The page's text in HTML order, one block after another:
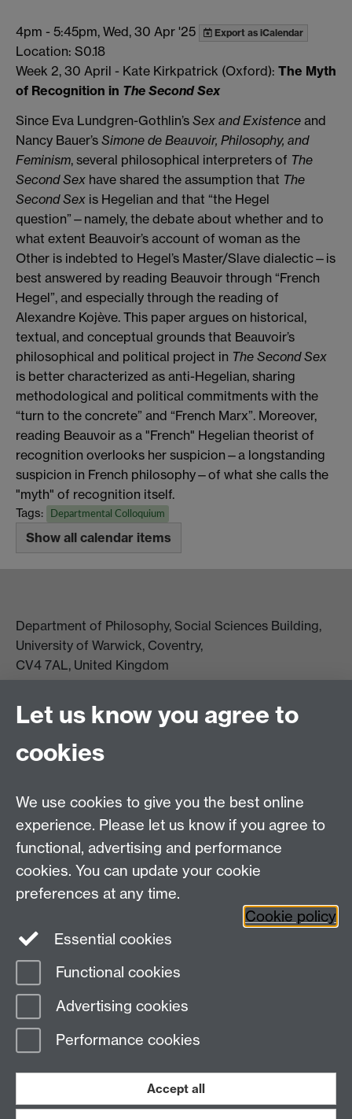
4pm - 5:45pm, Wed, 30 Apr '25 Export as iCalendar
Location: S0.18
Week 2, 30 April - Kate Kirkpatrick (Oxford): The Myth
of Recognition in The Second Sex
Since Eva Lundgren-Gothlin’s Sex and Existence and
Nancy Bauer’s Simone de Beauvoir, Philosophy, and
Feminism, several philosophical interpreters of The
Second Sex have shared the assumption that The
Second Sex is Hegelian and that “the Hegel
question”—namely, the debate about whether and to
what extent Beauvoir’s account of woman as the
Other is indebted to Hegel’s Master/Slave dialectic—is
best answered by reading Beauvoir through “French
Hegel”, and especially through the reading of
Alexandre Kojève. This paper argues on historical,
textual, and conceptual grounds that Beauvoir’s
philosophical and political project in The Second Sex
is better characterized as anti-Hegelian, sharing
methodological and political commitments with the
“turn to the concrete” and “French Marx”. Moreover,
reading Beauvoir as a "French" Hegelian theorist of
recognition overlooks her suspicion—a longstanding
suspicion in French philosophy—of what she calls the
"myth" of recognition itself.
Tags: Departmental Colloquium
Show all calendar items
Department of Philosophy, Social Sciences Building,
University of Warwick, Coventry,
CV4 7AL, United Kingdom
View location on campus map
Tel: +44 (0)24 7657 5178
Email: philosophyoffice@warwick.ac.uk
Twitter Facebook
Page contact:
Last revised: Thu 3 Oct 2024
Let us know you agree to
cookies
We use cookies to give you the best online
experience. Please let us know if you agree to
functional, advertising and performance
cookies. You can update your cookie
preferences at any time.
Cookie policy
Essential cookies
Functional cookies
Advertising cookies
Performance cookies
Accept all